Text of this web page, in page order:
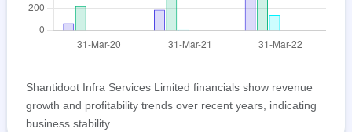
Shantidoot Infra Services Limited financials show revenue
growth and profitability trends over recent years, indicating
business stability.